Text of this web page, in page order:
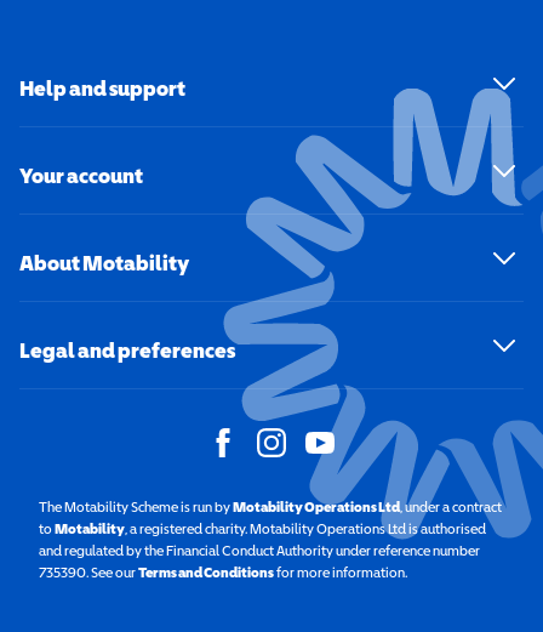
Help and support
Your account
About Motability
Legal and preferences
The Motability Scheme is run byMotability Operations Ltd(opens in a new
, under a contract
toMotability(opens in a new window)
, a registered charity. Motability Operations Ltd is authorised
and regulated by the Financial Conduct Authority under reference number
735390. See ourTerms and Conditionsfor more information.